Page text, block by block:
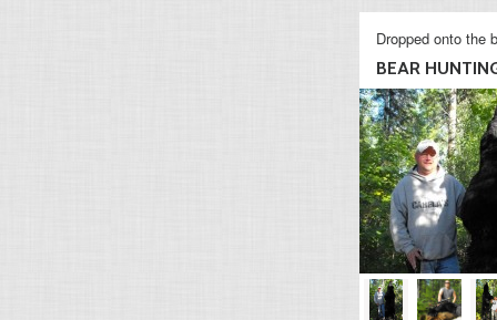
Dropped onto the
BEAR